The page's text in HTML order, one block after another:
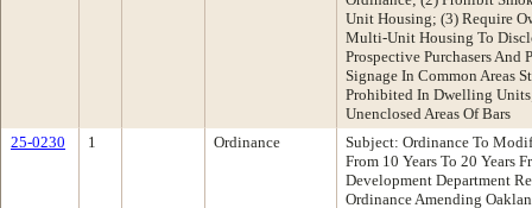
Unit Housing; (3) Require
Multi-Unit Housing To
Prospective Purchasers And
Signage In Common Areas
Prohibited In Dwelling
Unenclosed Areas Of Bars
25-0230
1 Ordinance
Subject: Ordinance To
From 10 Years To 20 Years
Development Department
Ordinance Amending